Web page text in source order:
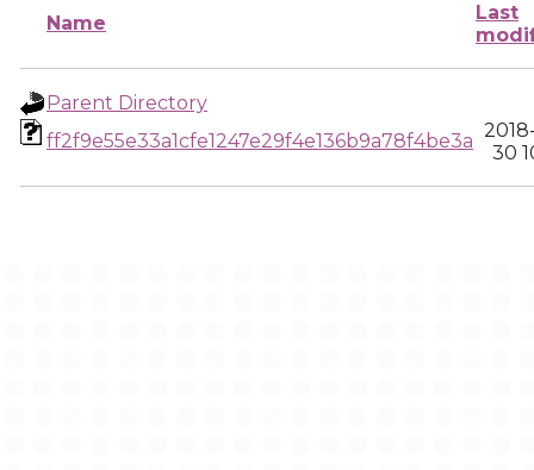
Name
Last
Parent Directory
ff2f9e55e33a1cfe1247e29f4e136b9a78f4be3a
30